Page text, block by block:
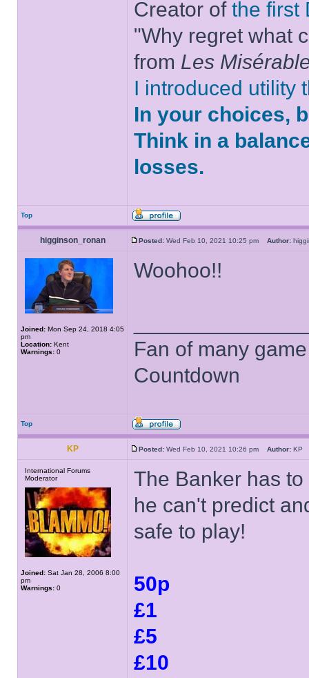
Creator of the first
"Why regret what
from Les
I introduced utility
In your choices,
Think in a
losses.
Top
higginson_ronan Posted: Wed Feb 10, 2021 10:25 pm Author:
Joined: Mon Sep 24, 2018 4:05
pm
Location: Kent
Warnings: 0
Woohoo!!
Fan of many
Countdown
Top
KP Posted: Wed Feb 10, 2021 10:26 pm Author:
International Forums
Moderator
Joined: Sat Jan 28, 2006 8:00
pm
Warnings: 0
The Banker has
he can't predict
safe to play!
50p
£1
£5
£10